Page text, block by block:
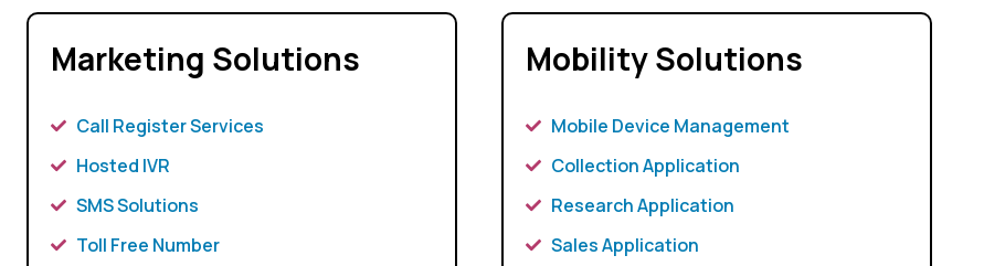
Marketing Solutions
Call Register Services
Hosted IVR
SMS Solutions
Toll Free Number
Mobility Solutions
Mobile Device Management
Collection Application
Research Application
Sales Application